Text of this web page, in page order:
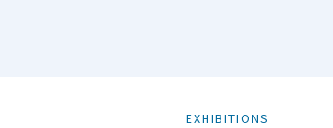
EXHIBITIONS